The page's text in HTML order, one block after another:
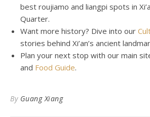
best roujiamo and liangpi spots in
Quarter.
Want more history? Dive into our
stories behind Xi’an’s ancient
Plan your next stop with our main
and Food Guide.
By Guang Xiang